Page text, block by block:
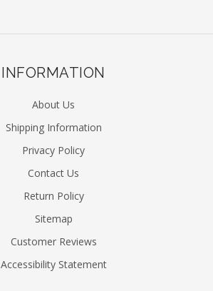
INFORMATION
About Us
Shipping Information
Privacy Policy
Contact Us
Return Policy
Sitemap
Customer Reviews
Accessibility Statement